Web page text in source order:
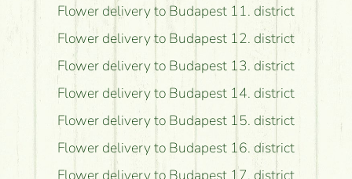
Flower delivery to Budapest 11. district
Flower delivery to Budapest 12. district
Flower delivery to Budapest 13. district
Flower delivery to Budapest 14. district
Flower delivery to Budapest 15. district
Flower delivery to Budapest 16. district
Flower delivery to Budapest 17. district